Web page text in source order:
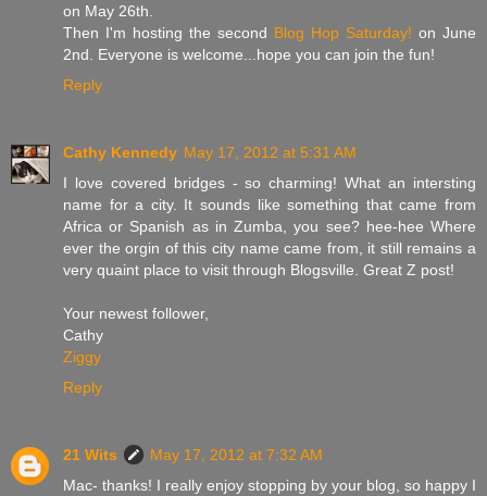
on May 26th.
Then I'm hosting the second Blog Hop Saturday! on June
2nd. Everyone is welcome...hope you can join the fun!
Reply
Cathy Kennedy May 17, 2012 at 5:31 AM
I love covered bridges - so charming! What an intersting
name for a city. It sounds like something that came from
Africa or Spanish as in Zumba, you see? hee-hee Where
ever the orgin of this city name came from, it still remains a
very quaint place to visit through Blogsville. Great Z post!
Your newest follower,
Cathy
Ziggy
Reply
21 Wits
May 17, 2012 at 7:32 AM
Mac- thanks! I really enjoy stopping by your blog, so happy I